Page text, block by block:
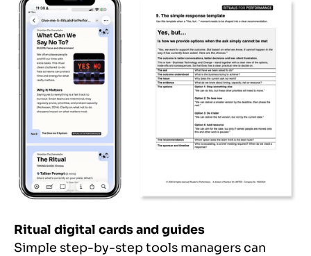
Ritual digital cards and guides
Simple step-by-step tools managers can